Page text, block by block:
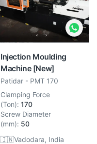
Injection Moulding
Machine [New]
Patidar - PMT 170
Clamping Force
(Ton): 170
Screw Diameter
(mm): 50
🇮🇳Vadodara, India